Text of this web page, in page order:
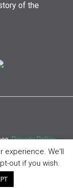
of the
Privacy Policy
experience. We'll
out if you wish.